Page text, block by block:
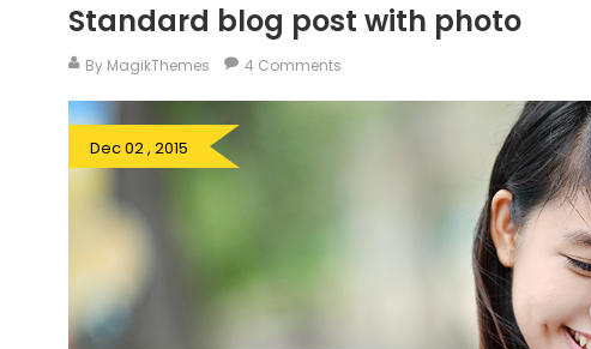
Standard blog post with photo
By MagikThemes 4 Comments
Dec 02 , 2015